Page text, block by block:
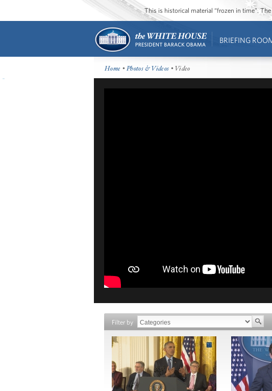
This is historical material “frozen in time”.
BRIEFING
Home •Photos & Videos • Video
Filter by